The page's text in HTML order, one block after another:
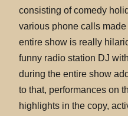
consisting of comedy
various phone calls
entire show is really
funny radio station DJ
during the entire show
to that, performances on
highlights in the copy,